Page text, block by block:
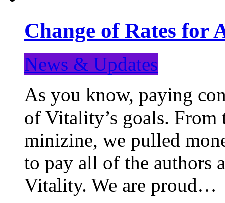
Change of Rates for
News & Updates
As you know, paying
of Vitality’s goals.
minizine, we pulled
to pay all of the authors
Vitality. We are proud…